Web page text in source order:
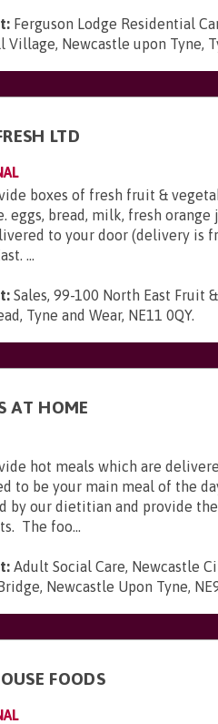
Ferguson Lodge Residential
Village, Newcastle upon Tyne,
LTD
boxes of fresh fruit &
eggs, bread, milk, fresh
to your door (delivery is
...
Sales, 99-100 North East Fruit
Tyne and Wear, NE11 0QY.
AT HOME
hot meals which are
to be your main meal of the
by our dietitian and provide
The foo...
Adult Social Care, Newcastle
Newcastle Upon Tyne,
FOODS